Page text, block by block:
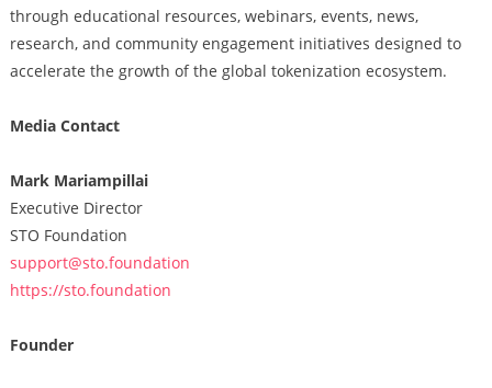
through educational resources, webinars, events, news,
research, and community engagement initiatives designed to
accelerate the growth of the global tokenization ecosystem.
Media Contact
Mark Mariampillai
Executive Director
STO Foundation
support@sto.foundation
https://sto.foundation
Founder